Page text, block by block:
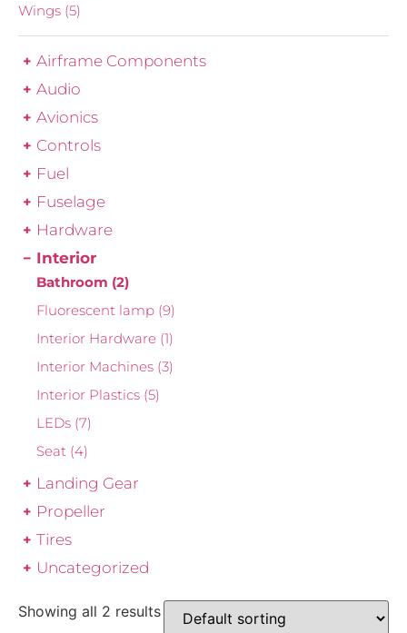
Wings (5)
Airframe Components
Audio
Avionics
Controls
Fuel
Fuselage
Hardware
Interior
Bathroom (2)
Fluorescent lamp (9)
Interior Hardware (1)
Interior Machines (3)
Interior Plastics (5)
LEDs (7)
Seat (4)
Landing Gear
Propeller
Tires
Uncategorized
Showing all 2 results